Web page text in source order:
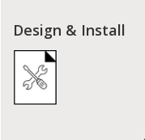
Design & Install